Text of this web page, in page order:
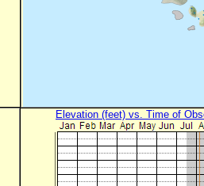
Elevation (feet) vs. Time of